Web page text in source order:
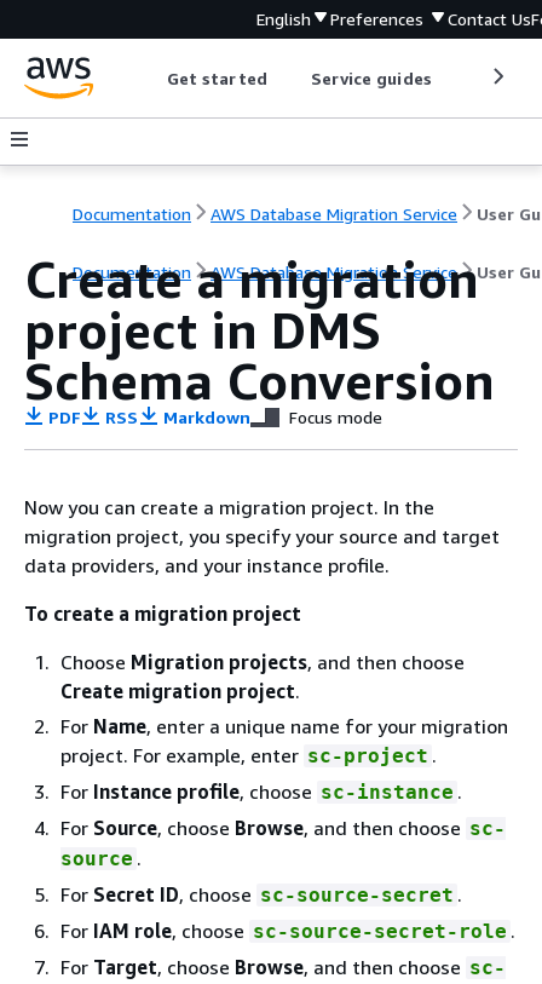
English Preferences Contact Us
Get started Service guides
Documentation AWS Database Migration Service User
Documentation AWS Database Migration Service User
Create a migration
project in DMS
Schema Conversion
PDF RSS Markdown Focus mode
Now you can create a migration project. In the
migration project, you specify your source and target
data providers, and your instance profile.
To create a migration project
Choose Migration projects, and then choose
Create migration project.
For Name, enter a unique name for your migration
project. For example, enter sc-project .
For Instance profile, choose sc-instance .
For Source, choose Browse, and then choose sc-
source .
For Secret ID, choose sc-source-secret .
For IAM role, choose sc-source-secret-role .
For Target, choose Browse, and then choose sc-